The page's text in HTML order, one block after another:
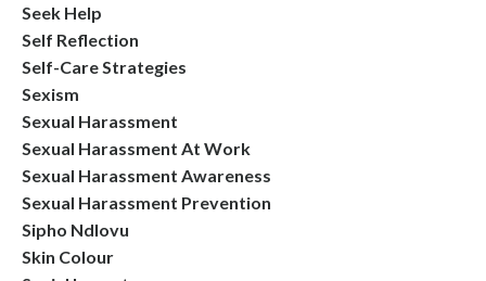
Seek Help
Self Reflection
Self-Care Strategies
Sexism
Sexual Harassment
Sexual Harassment At Work
Sexual Harassment Awareness
Sexual Harassment Prevention
Sipho Ndlovu
Skin Colour